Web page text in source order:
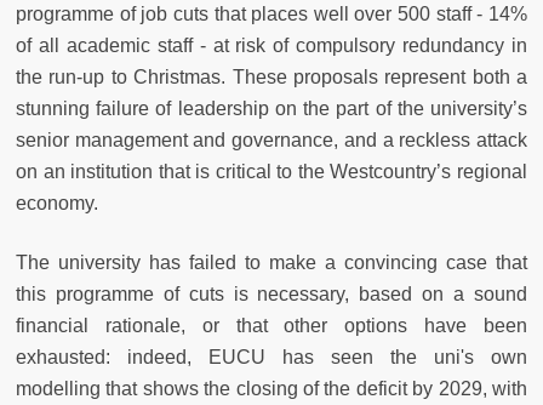
programme of job cuts that places well over 500 staff - 14%
of all academic staff - at risk of compulsory redundancy in
the run-up to Christmas. These proposals represent both a
stunning failure of leadership on the part of the university’s
senior management and governance, and a reckless attack
on an institution that is critical to the Westcountry’s regional
economy.
The university has failed to make a convincing case that
this programme of cuts is necessary, based on a sound
financial rationale, or that other options have been
exhausted: indeed, EUCU has seen the uni's own
modelling that shows the closing of the deficit by 2029, with